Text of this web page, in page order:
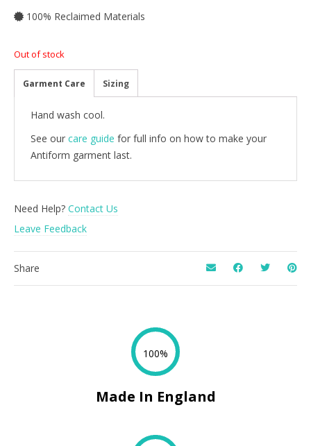
100% Reclaimed Materials
Out of stock
Garment Care Sizing
Hand wash cool.
See our care guide for full info on how to make your
Antiform garment last.
Need Help? Contact Us
Leave Feedback
Share
100%
Made In England